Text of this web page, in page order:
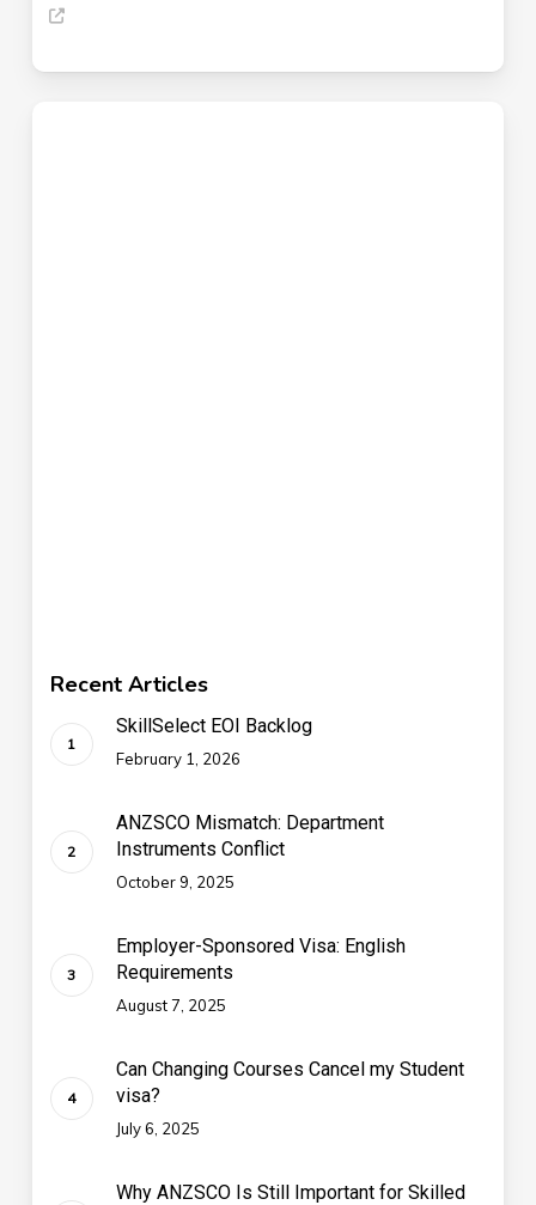
Recent Articles
SkillSelect EOI Backlog
February 1, 2026
ANZSCO Mismatch: Department
Instruments Conflict
October 9, 2025
Employer-Sponsored Visa: English
Requirements
August 7, 2025
Can Changing Courses Cancel my Student
visa?
July 6, 2025
Why ANZSCO Is Still Important for Skilled